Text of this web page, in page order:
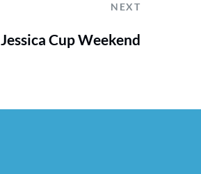
NEXT
Jessica Cup Weekend